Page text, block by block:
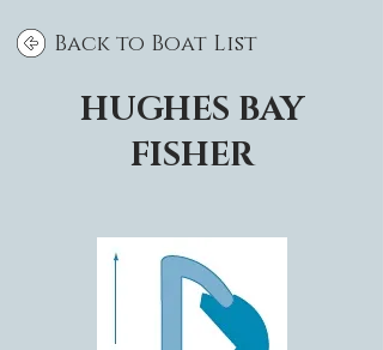
Back to Boat List
HUGHES BAY
FISHER